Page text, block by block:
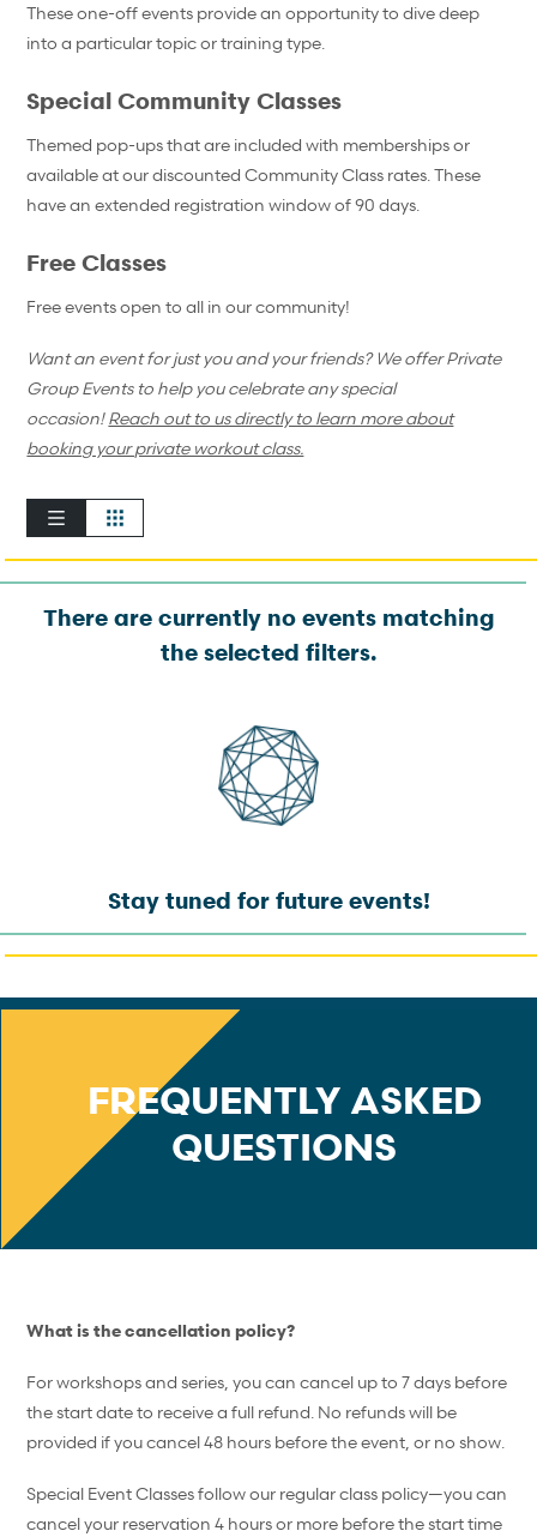
These one-off events provide an opportunity to dive deep
into a particular topic or training type.
Special Community Classes
Themed pop-ups that are included with memberships or
available at our discounted Community Class rates. These
have an extended registration window of 90 days.
Free Classes
Free events open to all in our community!
Want an event for just you and your friends? We offer Private
Group Events to help you celebrate any special
occasion!Reach out to us directly to learn more about
booking your private workout class.
There are currently no events matching
the selected filters.
Stay tuned for future events!
FREQUENTLY ASKED
QUESTIONS
What is the cancellation policy?
For workshops and series, you can cancel up to 7 days before
the start date to receive a full refund. No refunds will be
provided if you cancel 48 hours before the event, or no show.
Special Event Classes follow our regular class policy—you can
cancel your reservation 4 hours or more before the start time